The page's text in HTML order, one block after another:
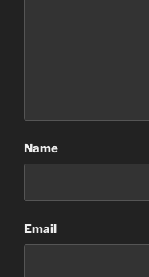
Name
Email